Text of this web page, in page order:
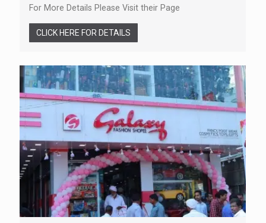
For More Details Please Visit their Page
CLICK HERE FOR DETAILS